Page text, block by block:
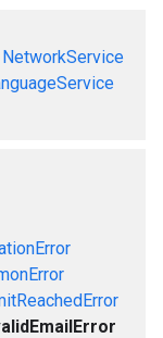
NetworkService